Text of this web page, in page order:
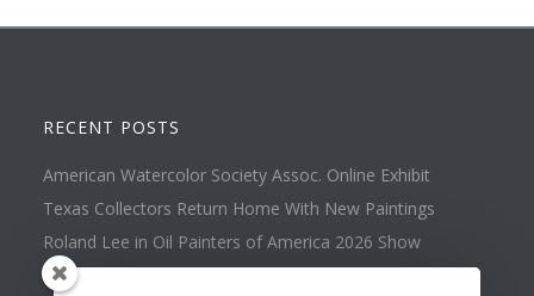
RECENT POSTS
American Watercolor Society Assoc. Online Exhibit
Texas Collectors Return Home With New Paintings
Roland Lee in Oil Painters of America 2026 Show
Best of Show at Utah Watercolor Society Spring Exhibit